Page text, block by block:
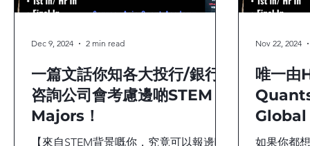
一篇文話你知各大投行/銀行/
咨詢公司會考慮邊啲STEM
Majors！
【來自STEM背景嘅你，究竟可以報邊啲
Dec 9, 2024 2 min read
唯一
如果你都
Nov 22, 2024